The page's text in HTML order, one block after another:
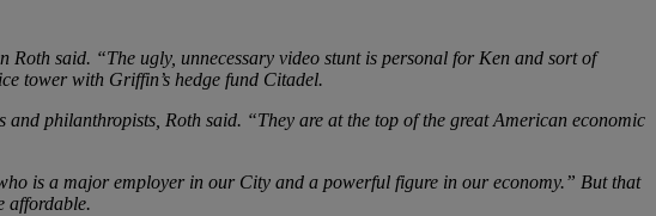
said. “The ugly, unnecessary video stunt is personal for Ken and sort of
tower with Griffin’s hedge fund Citadel.
philanthropists, Roth said. “They are at the top of the great American economic
is a major employer in our City and a powerful figure in our economy.” But that
affordable.